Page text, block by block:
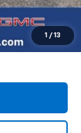
1 / 13